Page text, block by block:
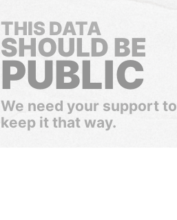
THIS DATA
SHOULD BE
PUBLIC
We need your support to
keep it that way.